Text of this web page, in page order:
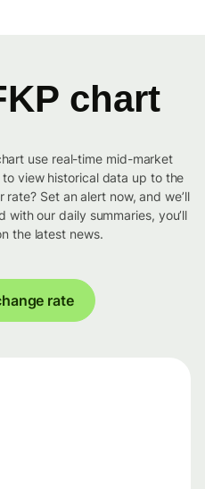
chart
use real-time mid-market
view historical data up to the
Set an alert now, and we’ll
our daily summaries, you’ll
the latest news.
rate